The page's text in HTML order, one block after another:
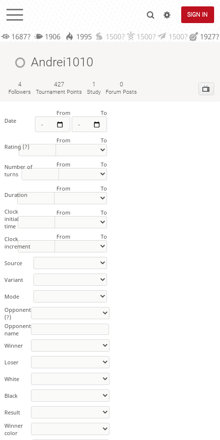
SIGN IN
1687? 1906 1995 1500? 1500? 1500? 1927?
Andrei1010
4
Followers
427
Tournament Points
1
Study
0
Forum Posts
Date
From To
Rating(?)
From To
Number of
turns
From To
Duration
From To
Clock
initial
time
From To
Clock
increment
From To
Source
Variant
Mode
Opponent
(?)
Opponent
name
Winner
Loser
White
Black
Result
Winner
color